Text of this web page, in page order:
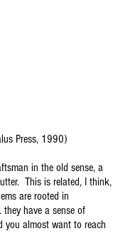
Press, 1990)
in the old sense, a
This is related, I think,
are rooted in
have a sense of
you almost want to reach